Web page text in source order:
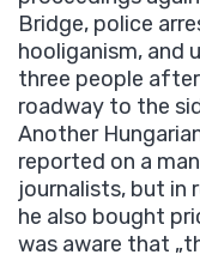
Bridge, police
hooliganism, and
three people
roadway to the
Another
reported on a
journalists, but in
he also bought
was aware that